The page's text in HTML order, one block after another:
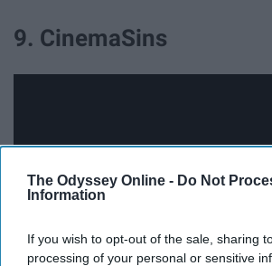
The Odyssey Online - Do Not
Information
If you wish to opt-out of the sale, sharing
processing of your personal or sensitive
9. CinemaSins